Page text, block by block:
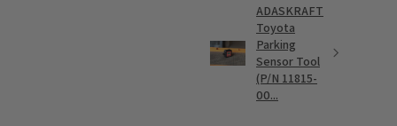
ADASKRAFT
Toyota
Parking
Sensor Tool
(P/N 11815-
00...